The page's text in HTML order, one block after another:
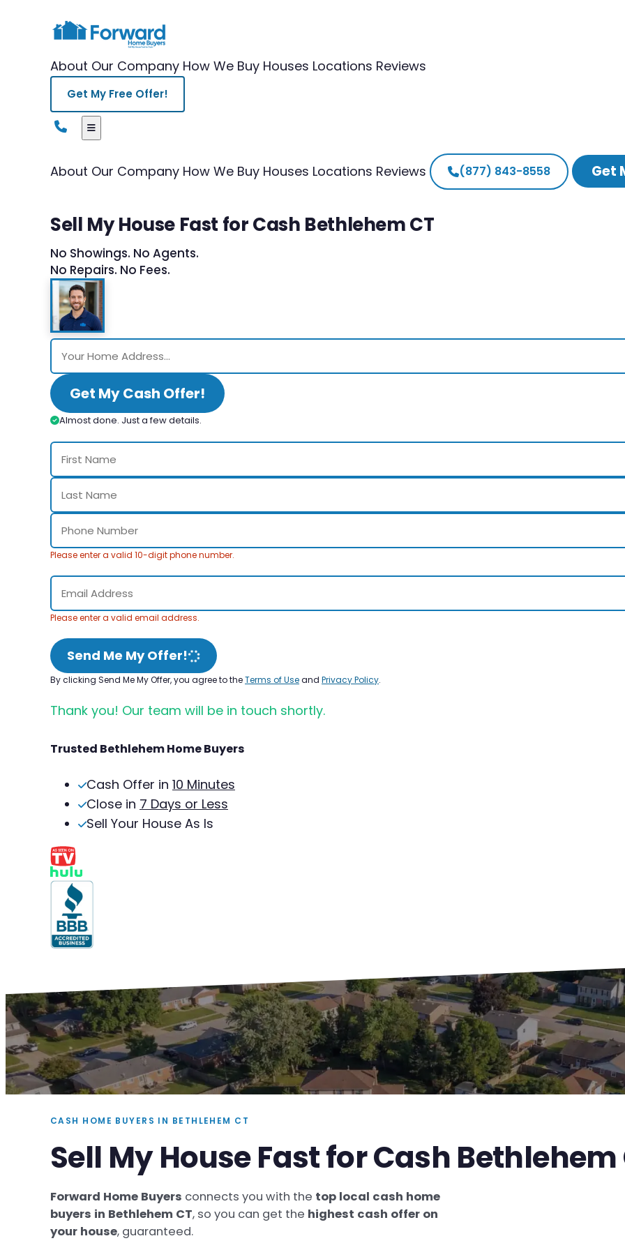
About Our Company How We Buy Houses Locations Reviews
Get My Free Offer!
About Our Company How We Buy Houses Locations Reviews (877) 843-8558 Get
Sell My House Fast for Cash Bethlehem CT
No Showings. No Agents.
No Repairs. No Fees.
Get My Cash Offer!
Almost done. Just a few details.
Please enter a valid 10-digit phone number.
Please enter a valid email address.
Send Me My Offer!
By clicking Send Me My Offer, you agree to theTerms of Useand Privacy Policy.
Thank you! Our team will be in touch shortly.
Trusted Bethlehem Home Buyers
Cash Offer in 10 Minutes
Close in 7 Days or Less
Sell Your House As Is
CASH HOME BUYERS IN BETHLEHEM CT
Sell My House Fast for Cash Bethlehem
Forward Home Buyers connects you with the top local cash home
buyers in Bethlehem CT, so you can get the highest cash offer on
your house, guaranteed.